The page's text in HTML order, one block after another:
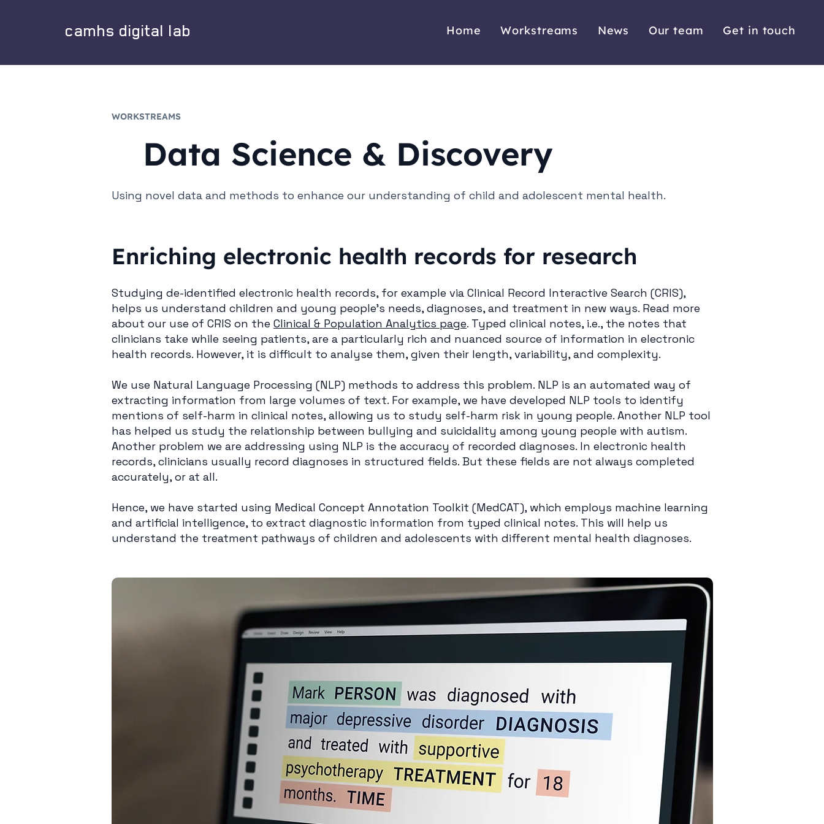
camhs digital lab Home Workstreams News Our team Get in touch
WORKSTREAMS
Data Science & Discovery
Using novel data and methods to enhance our understanding of child and adolescent mental health.
Enriching electronic health records for research
Studying de-identified electronic health records, for example via Clinical Record Interactive Search (CRIS),
helps us understand children and young people’s needs, diagnoses, and treatment in new ways. Read more
about our use of CRIS on the Clinical & Population Analytics page. Typed clinical notes, i.e., the notes that
clinicians take while seeing patients, are a particularly rich and nuanced source of information in electronic
health records. However, it is difficult to analyse them, given their length, variability, and complexity.
We use Natural Language Processing (NLP) methods to address this problem. NLP is an automated way of
extracting information from large volumes of text. For example, we have developed NLP tools to identify
mentions of self-harm in clinical notes, allowing us to study self-harm risk in young people. Another NLP tool
has helped us study the relationship between bullying and suicidality among young people with autism.
Another problem we are addressing using NLP is the accuracy of recorded diagnoses. In electronic health
records, clinicians usually record diagnoses in structured fields. But these fields are not always completed
accurately, or at all.
Hence, we have started using Medical Concept Annotation Toolkit (MedCAT), which employs machine learning
and artificial intelligence, to extract diagnostic information from typed clinical notes. This will help us
understand the treatment pathways of children and adolescents with different mental health diagnoses.